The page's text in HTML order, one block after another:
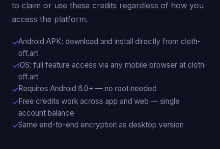
to claim or use these credits regardless of how you
access the platform.
Android APK: download and install directly from cloth-
off.art
iOS: full feature access via any mobile browser at cloth-
off.art
Requires Android 6.0+ — no root needed
Free credits work across app and web — single
account balance
Same end-to-end encryption as desktop version